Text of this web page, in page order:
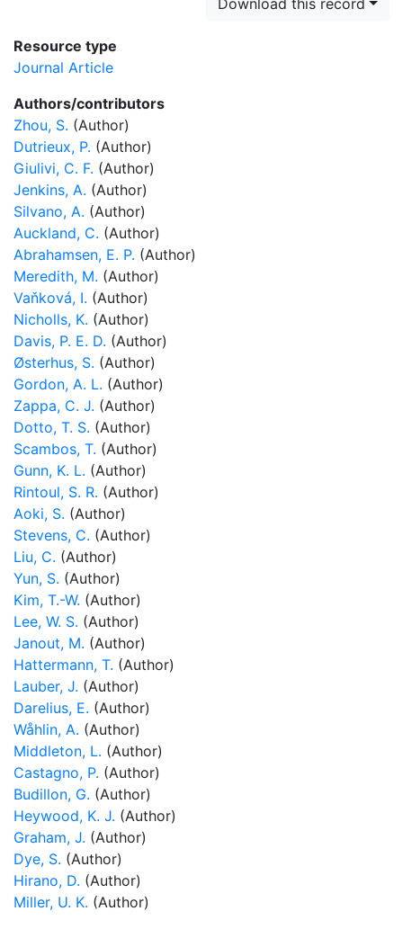
Download this record
Resource type
Journal Article
Authors/contributors
Zhou, S. (Author)
Dutrieux, P. (Author)
Giulivi, C. F. (Author)
Jenkins, A. (Author)
Silvano, A. (Author)
Auckland, C. (Author)
Abrahamsen, E. P. (Author)
Meredith, M. (Author)
Vaňková, I. (Author)
Nicholls, K. (Author)
Davis, P. E. D. (Author)
Østerhus, S. (Author)
Gordon, A. L. (Author)
Zappa, C. J. (Author)
Dotto, T. S. (Author)
Scambos, T. (Author)
Gunn, K. L. (Author)
Rintoul, S. R. (Author)
Aoki, S. (Author)
Stevens, C. (Author)
Liu, C. (Author)
Yun, S. (Author)
Kim, T.-W. (Author)
Lee, W. S. (Author)
Janout, M. (Author)
Hattermann, T. (Author)
Lauber, J. (Author)
Darelius, E. (Author)
Wåhlin, A. (Author)
Middleton, L. (Author)
Castagno, P. (Author)
Budillon, G. (Author)
Heywood, K. J. (Author)
Graham, J. (Author)
Dye, S. (Author)
Hirano, D. (Author)
Miller, U. K. (Author)